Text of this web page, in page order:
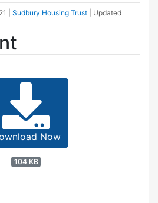
Sudbury Housing Trust
| Updated
Now
104 KB